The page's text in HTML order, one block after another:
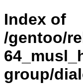
Index of
/gentoo/
group/